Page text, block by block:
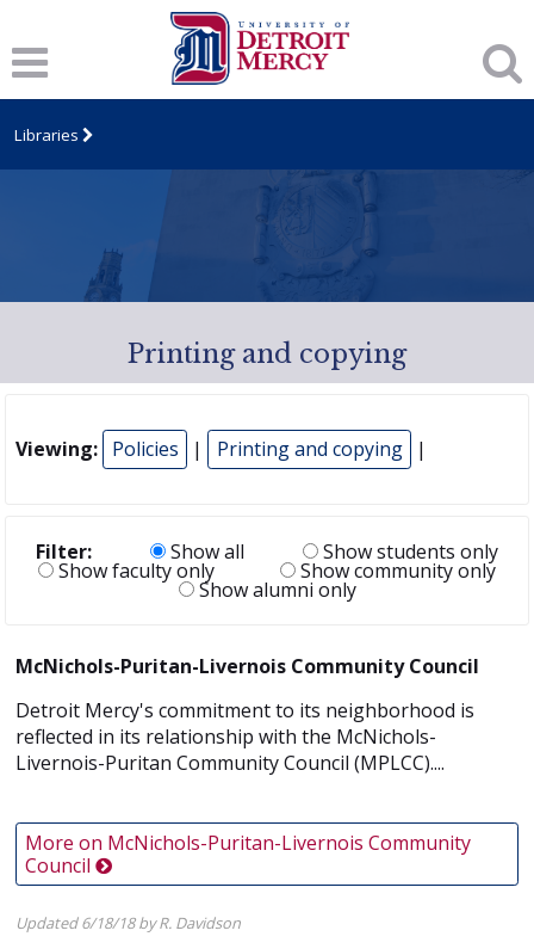
Libraries
Printing and copying
Viewing: Policies | Printing and copying |
Filter: Show all Show students only
Show faculty only Show community only
Show alumni only
McNichols-Puritan-Livernois Community Council
Detroit Mercy's commitment to its neighborhood is
reflected in its relationship with the McNichols-
Livernois-Puritan Community Council (MPLCC)....
More on McNichols-Puritan-Livernois Community
Council
Updated 6/18/18 by R. Davidson